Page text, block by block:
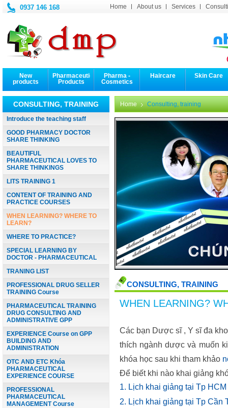
0937 146 168 Home About us Services
New
products
Pharmaceutical
Products
Pharma -
Cosmetics
Haircare Skin Care
CONSULTING, TRAINING
Introduce the teaching staff
GOOD PHARMACY DOCTOR
SHARE THINKING
BEAUTIFUL
PHARMACEUTICAL LOVES TO
SHARE THINKINGS
LITS TRAINING 1
CONTENT OF TRAINING AND
PRACTICE COURSES
WHEN LEARNING? WHERE TO
LEARN?
WHERE TO PRACTICE?
SPECIAL LEARNING BY
DOCTOR - PHARMACEUTICAL
TRANING LIST
PROFESSIONAL DRUG SELLER
TRAINING Course
PHARMACEUTICAL TRAINING
DRUG CONSULTING AND
ADMINISTRATIVE GPP
EXPERIENCE Course on GPP
BUILDING AND
ADMINISTRATION
OTC AND ETC Khóa
PHARMACEUTICAL
EXPERIENCE COURSE
PROFESSIONAL
PHARMACEUTICAL
MANAGEMENT Course
Home Consulting, training
CONSULTING, TRAINING
WHEN LEARNING?
Các bạn Dược sĩ , Y sĩ đa
thích ngành dược và muốn
khóa học sau khi tham khảo
Để biết khi nào khai giảng
1. Lịch khai giảng
2. Lịch khai giảng tại Tp